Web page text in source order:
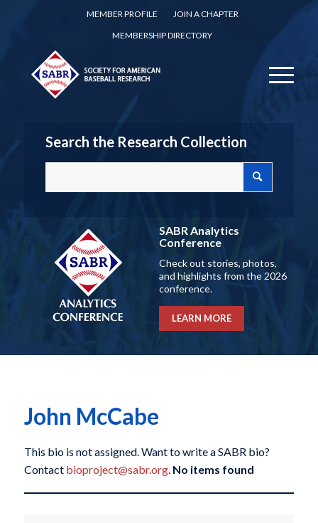
MEMBER PROFILE
JOIN A CHAPTER
MEMBERSHIP DIRECTORY
Search the Research Collection
SABR Analytics
Conference
Check out stories, photos,
and highlights from the 2026
conference.
LEARN MORE
John McCabe
This bio is not assigned. Want to write a SABR bio?
Contact bioproject@sabr.org. No items found